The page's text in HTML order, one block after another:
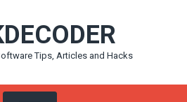
Tips, Articles and Hacks